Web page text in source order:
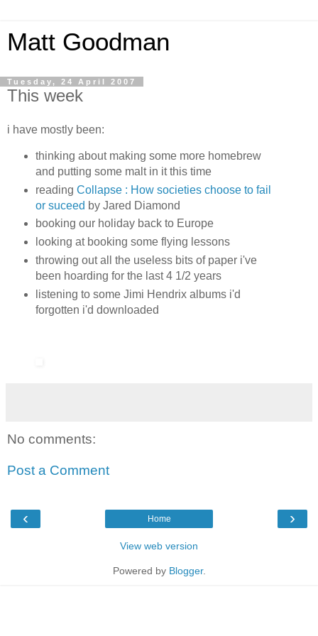
Matt Goodman
Tuesday, 24 April 2007
This week
i have mostly been:
thinking about making some more homebrew
and putting some malt in it this time
reading Collapse : How societies choose to fail
or suceed by Jared Diamond
booking our holiday back to Europe
looking at booking some flying lessons
throwing out all the useless bits of paper i've
been hoarding for the last 4 1/2 years
listening to some Jimi Hendrix albums i'd
forgotten i'd downloaded
No comments:
Post a Comment
‹ ›
Home
View web version
Powered by Blogger.